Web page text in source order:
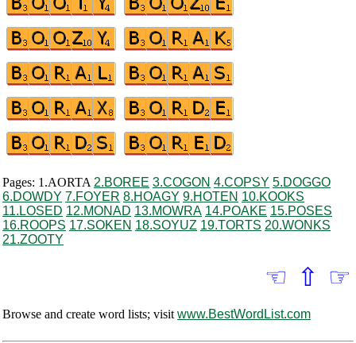
Pages: 1.AORTA 2.BOREE 3.COGON 4.COPSY 5.DOGGO
6.DOWDY 7.FOYER 8.HOAGY 9.HOTEN 10.KOOKS
11.LOSED 12.MONAD 13.MOWRA 14.POAKE 15.POSES
16.ROOPS 17.SOKEN 18.SOYUZ 19.TORTS 20.WONKS
21.ZOOTY
☜ ⇧ ☞
Browse and create word lists; visit www.BestWordList.com